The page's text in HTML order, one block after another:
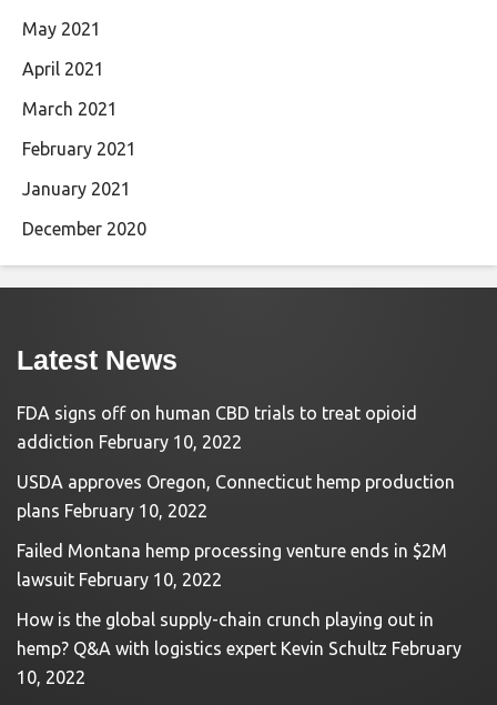
May 2021
April 2021
March 2021
February 2021
January 2021
December 2020
Latest News
FDA signs off on human CBD trials to treat opioid
addiction February 10, 2022
USDA approves Oregon, Connecticut hemp production
plans February 10, 2022
Failed Montana hemp processing venture ends in $2M
lawsuit February 10, 2022
How is the global supply-chain crunch playing out in
hemp? Q&A with logistics expert Kevin Schultz February
10, 2022